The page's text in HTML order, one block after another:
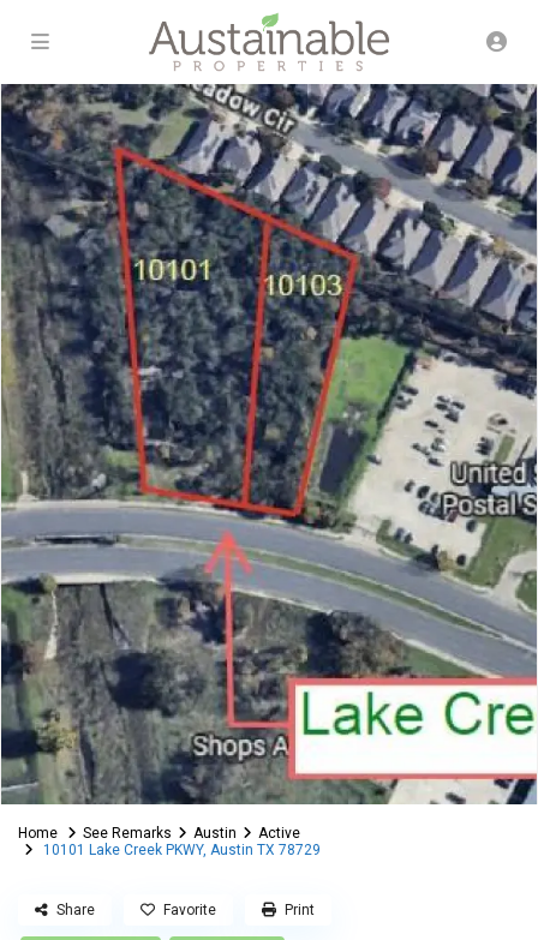
Home See Remarks Austin
Active
10101 Lake Creek PKWY, Austin TX 78729
Share Favorite Print